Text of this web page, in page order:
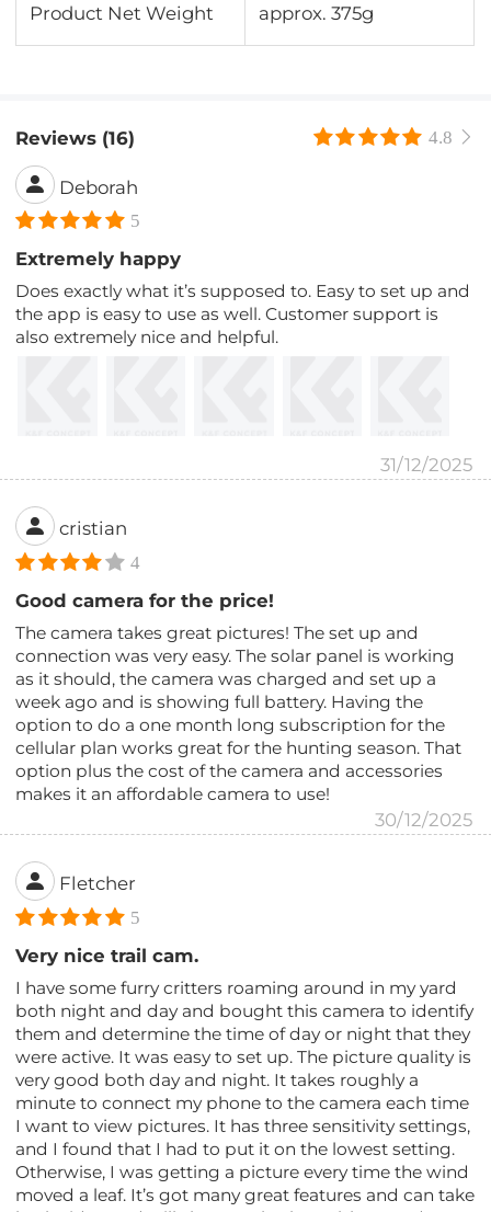
Product Net Weight approx. 375g
Reviews (16) 4.8
Deborah
5
Extremely happy
Does exactly what it’s supposed to. Easy to set up and
the app is easy to use as well. Customer support is
also extremely nice and helpful.
31/12/2025
cristian
4
Good camera for the price!
The camera takes great pictures! The set up and
connection was very easy. The solar panel is working
as it should, the camera was charged and set up a
week ago and is showing full battery. Having the
option to do a one month long subscription for the
cellular plan works great for the hunting season. That
option plus the cost of the camera and accessories
makes it an affordable camera to use!
30/12/2025
Fletcher
5
Very nice trail cam.
I have some furry critters roaming around in my yard
both night and day and bought this camera to identify
them and determine the time of day or night that they
were active. It was easy to set up. The picture quality is
very good both day and night. It takes roughly a
minute to connect my phone to the camera each time
I want to view pictures. It has three sensitivity settings,
and I found that I had to put it on the lowest setting.
Otherwise, I was getting a picture every time the wind
moved a leaf. It’s got many great features and can take